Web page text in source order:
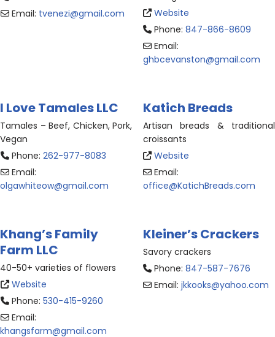
Email: tvenezi@gmail.com
Website
Phone:847-866-8609
Email:
ghbcevanston@gmail.com
I Love Tamales LLC
Tamales – Beef, Chicken, Pork,
Vegan
Phone: 262-977-8083
Email:
olgawhiteow@gmail.com
Katich Breads
Artisan breads & traditional
croissants
Website
Email:
office@KatichBreads.com
Khang’s Family
Farm LLC
40-50+ varieties of flowers
Website
Phone: 530-415-9260
Email:
khangsfarm@gmail.com
Kleiner’s Crackers
Savory crackers
Phone:847-587-7676
Email:jkkooks@yahoo.com